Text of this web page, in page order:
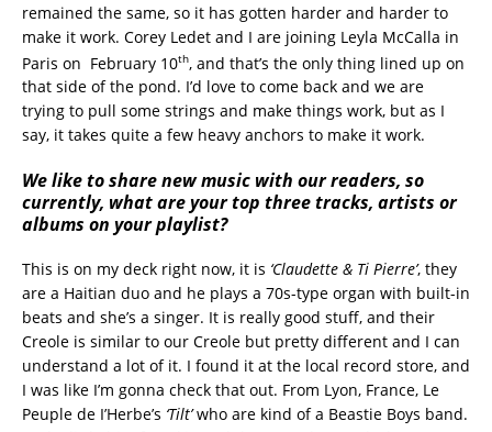
remained the same, so it has gotten harder and harder to
make it work. Corey Ledet and I are joining Leyla McCalla in
Paris on February 10th, and that’s the only thing lined up on
that side of the pond. I’d love to come back and we are
trying to pull some strings and make things work, but as I
say, it takes quite a few heavy anchors to make it work.
We like to share new music with our readers, so
currently, what are your top three tracks, artists or
albums on your playlist?
This is on my deck right now, it is ‘Claudette & Ti Pierre’, they
are a Haitian duo and he plays a 70s-type organ with built-in
beats and she’s a singer. It is really good stuff, and their
Creole is similar to our Creole but pretty different and I can
understand a lot of it. I found it at the local record store, and
I was like I’m gonna check that out. From Lyon, France, Le
Peuple de I’Herbe’s ‘Tilt’who are kind of a Beastie Boys band.